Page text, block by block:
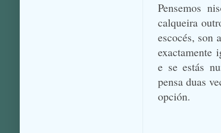
Pensemos
calqueira
escocés, son
exactamente
e se estás
pensa duas
opción.